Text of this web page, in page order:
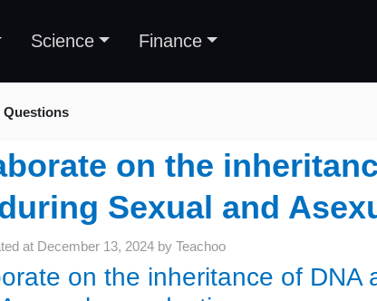
Science Finance
Questions
on the
Sexual and
at December 13, 2024 by Teachoo
on the inheritance of DNA